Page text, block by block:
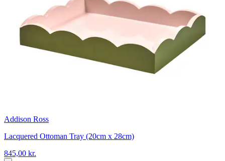
Addison Ross
Lacquered Ottoman Tray (20cm x 28cm)
845,00 kr.